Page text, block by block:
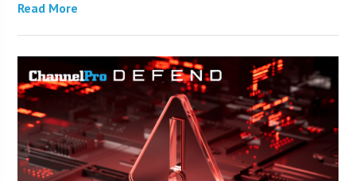
Read More